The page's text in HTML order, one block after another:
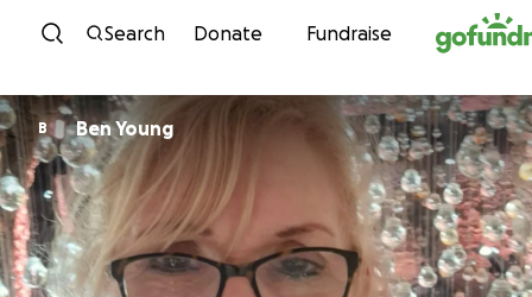
Skip to content
Search Donate Fundraise
B Ben Young